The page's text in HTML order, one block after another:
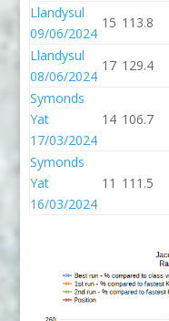
Llandysul
09/06/2024
15 113.8
Llandysul
08/06/2024
17 129.4
Symonds
Yat
17/03/2024
14 106.7
Symonds
Yat
16/03/2024
11 111.5